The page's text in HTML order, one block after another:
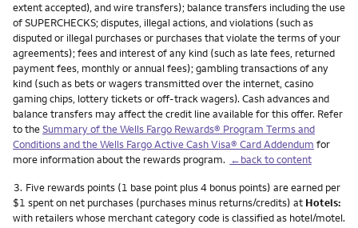
extent accepted), and wire transfers); balance transfers including the use
of SUPERCHECKS; disputes, illegal actions, and violations (such as
disputed or illegal purchases or purchases that violate the terms of your
agreements); fees and interest of any kind (such as late fees, returned
payment fees, monthly or annual fees); gambling transactions of any
kind (such as bets or wagers transmitted over the internet, casino
gaming chips, lottery tickets or off-track wagers). Cash advances and
balance transfers may affect the credit line available for this offer. Refer
to theSummary of the Wells Fargo Rewards® Program Terms and
Conditions and the Wells Fargo Active Cash Visa® Card Addendum for
more information about the rewards program. ←back to content
Footnote
3. Five rewards points (1 base point plus 4 bonus points) are earned per
$1 spent on net purchases (purchases minus returns/credits) at Hotels:
with retailers whose merchant category code is classified as hotel/motel.